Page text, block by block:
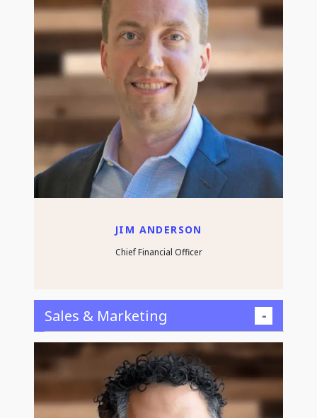
JIM ANDERSON
Chief Financial Officer
Sales & Marketing